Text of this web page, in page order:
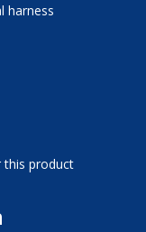
harness
this product